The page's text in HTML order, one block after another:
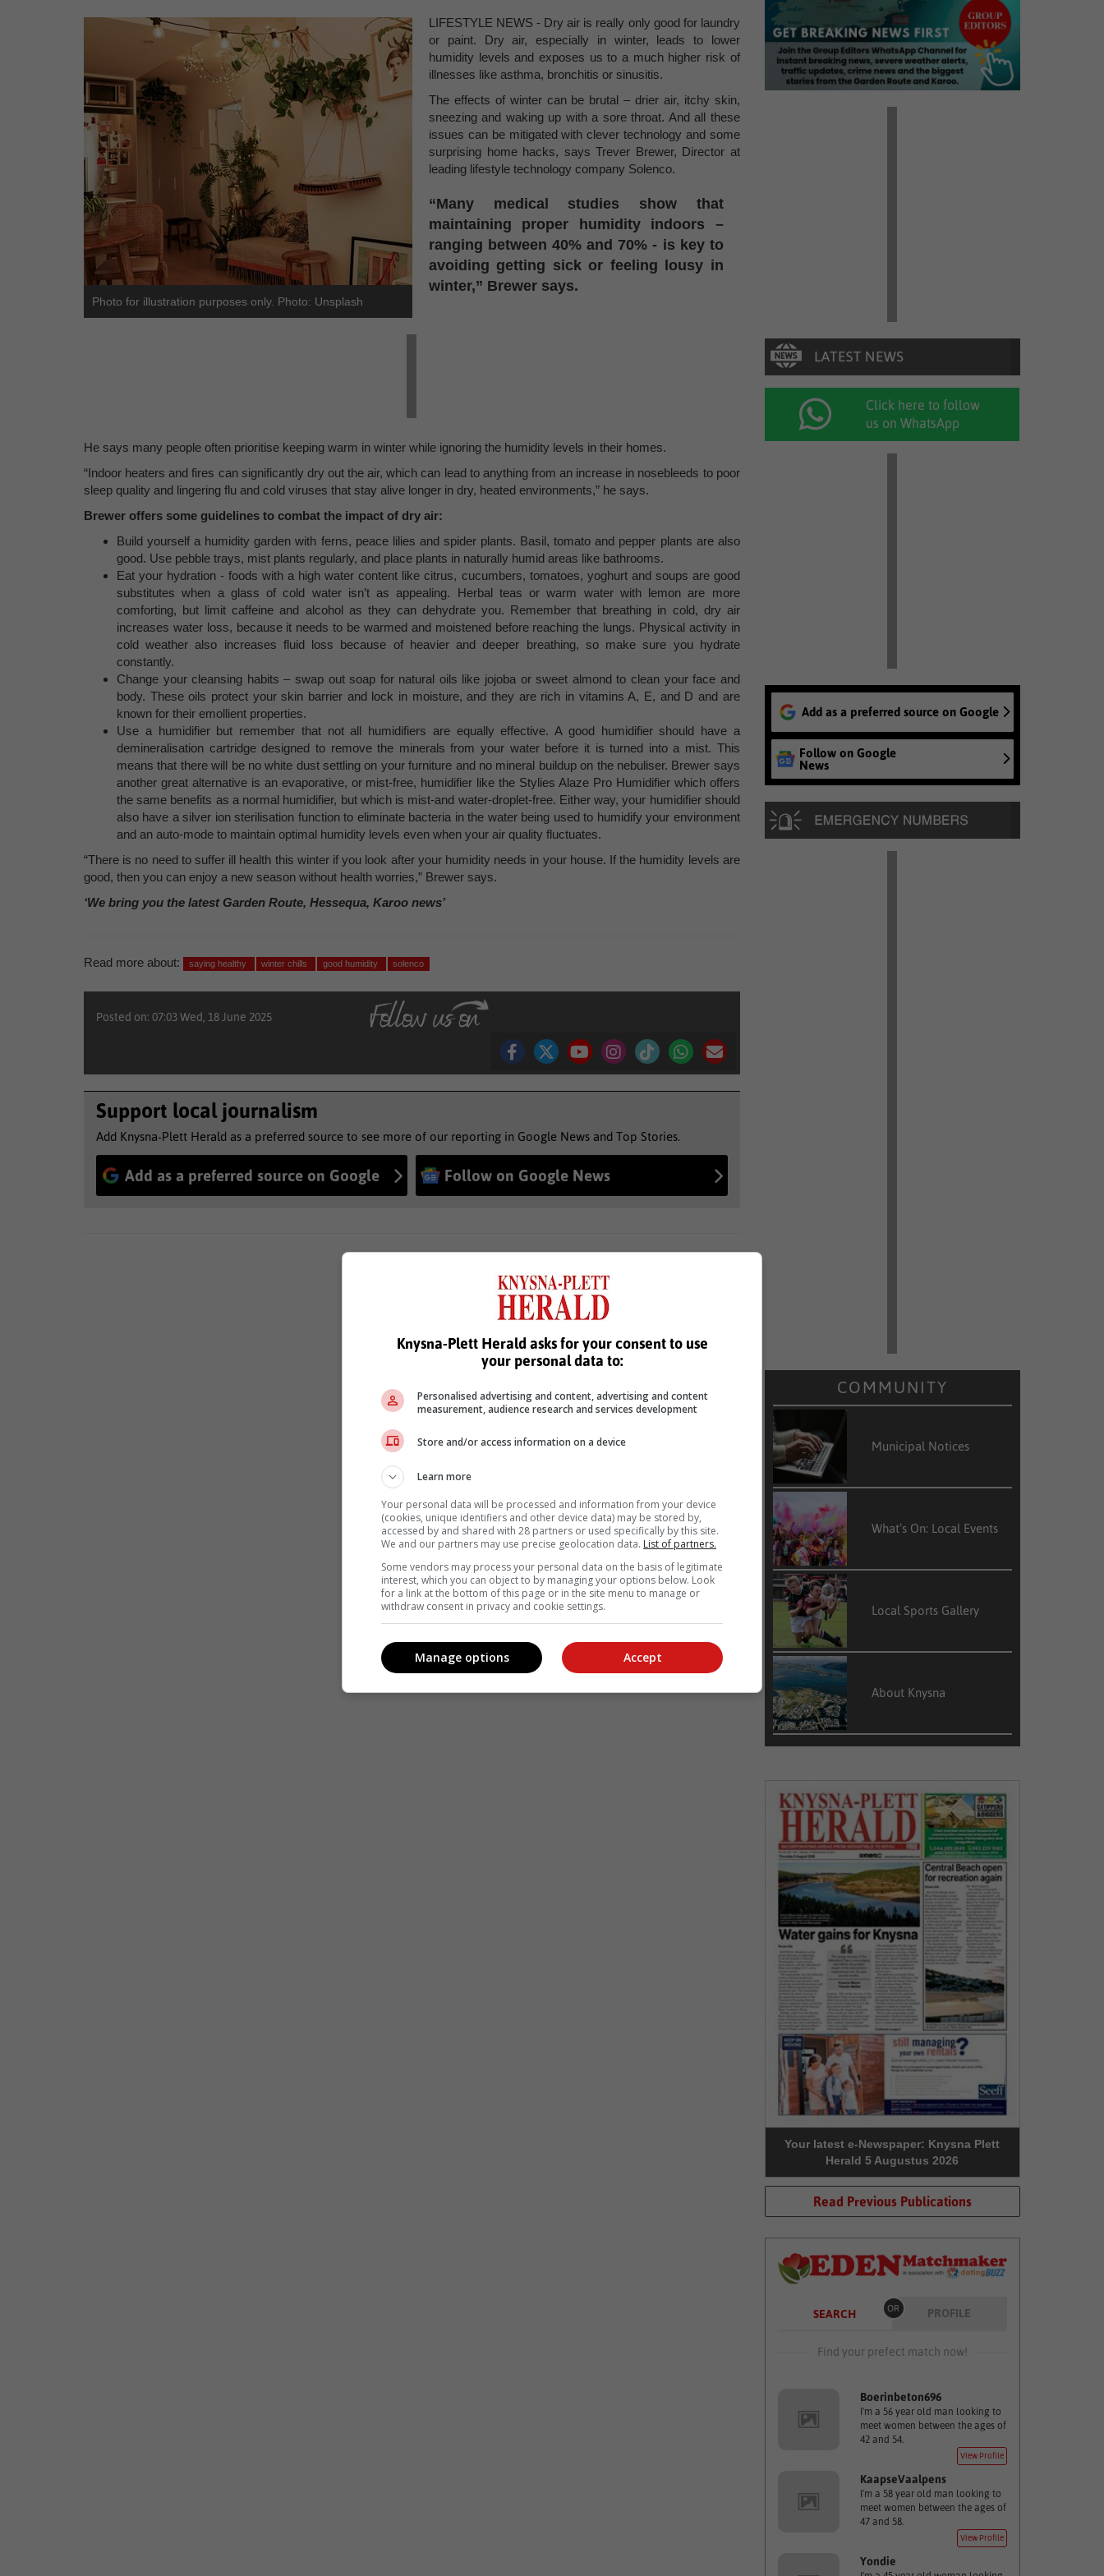
Photo for illustration purposes only. Photo: Unsplash
LIFESTYLE NEWS - Dry air is really only good for laundry
or paint. Dry air, especially in winter, leads to lower
humidity levels and exposes us to a much higher risk of
illnesses like asthma, bronchitis or sinusitis.
The effects of winter can be brutal – drier air, itchy skin,
sneezing and waking up with a sore throat. And all these
issues can be mitigated with clever technology and some
surprising home hacks, says Trever Brewer, Director at
leading lifestyle technology company Solenco.
“Many medical studies show that
maintaining proper humidity indoors –
ranging between 40% and 70% - is key to
avoiding getting sick or feeling lousy in
winter,” Brewer says.
He says many people often prioritise keeping warm in winter while ignoring the humidity levels in their homes.
“Indoor heaters and fires can significantly dry out the air, which can lead to anything from an increase in nosebleeds to poor
sleep quality and lingering flu and cold viruses that stay alive longer in dry, heated environments,” he says.
Brewer offers some guidelines to combat the impact of dry air:
Build yourself a humidity garden with ferns, peace lilies and spider plants. Basil, tomato and pepper plants are also
good. Use pebble trays, mist plants regularly, and place plants in naturally humid areas like bathrooms.
Eat your hydration - foods with a high water content like citrus, cucumbers, tomatoes, yoghurt and soups are good
substitutes when a glass of cold water isn’t as appealing. Herbal teas or warm water with lemon are more
comforting, but limit caffeine and alcohol as they can dehydrate you. Remember that breathing in cold, dry air
increases water loss, because it needs to be warmed and moistened before reaching the lungs. Physical activity in
cold weather also increases fluid loss because of heavier and deeper breathing, so make sure you hydrate
constantly.
Change your cleansing habits – swap out soap for natural oils like jojoba or sweet almond to clean your face and
body. These oils protect your skin barrier and lock in moisture, and they are rich in vitamins A, E, and D and are
known for their emollient properties.
Use a humidifier but remember that not all humidifiers are equally effective. A good humidifier should have a
demineralisation cartridge designed to remove the minerals from your water before it is turned into a mist. This
means that there will be no white dust settling on your furniture and no mineral buildup on the nebuliser. Brewer says
another great alternative is an evaporative, or mist-free, humidifier like the Stylies Alaze Pro Humidifier which offers
the same benefits as a normal humidifier, but which is mist-and water-droplet-free. Either way, your humidifier should
also have a silver ion sterilisation function to eliminate bacteria in the water being used to humidify your environment
and an auto-mode to maintain optimal humidity levels even when your air quality fluctuates.
“There is no need to suffer ill health this winter if you look after your humidity needs in your house. If the humidity levels are
good, then you can enjoy a new season without health worries,” Brewer says.
‘We bring you the latest Garden Route, Hessequa, Karoo news’
Read more about: saying healthy winter chills good humidity solenco
Posted on: 07:03 Wed, 18 June 2025
Support local journalism
Add Knysna-Plett Herald as a preferred source to see more of our reporting in Google News and Top Stories.
Add as a preferred source on Google Follow on Google News
Click here to follow
us on WhatsApp
Add as a preferred source on Google
Follow on Google
News
COMMUNITY
Municipal Notices
What’s On: Local Events
Local Sports Gallery
About Knysna
Your latest e-Newspaper: Knysna Plett
Herald 5 Augustus 2026
Read Previous Publications
SEARCH OR PROFILE
Find your prefect match now!
Boerinbeton696
I'm a 56 year old man looking to
meet women between the ages of
42 and 54.
View Profile
KaapseVaalpens
I'm a 58 year old man looking to
meet women between the ages of
47 and 58.
View Profile
Yondie
Knysna-Plett Herald asks for your consent to use
your personal data to:
Personalised advertising and content, advertising and content
measurement, audience research and services development
Store and/or access information on a device
Learn more
Your personal data will be processed and information from your device
(cookies, unique identifiers and other device data) may be stored by,
accessed by and shared with 28 partners or used specifically by this site.
We and our partners may use precise geolocation data. List of partners.
Some vendors may process your personal data on the basis of legitimate
interest, which you can object to by managing your options below. Look
for a link at the bottom of this page or in the site menu to manage or
withdraw consent in privacy and cookie settings.
Accept
Manage options